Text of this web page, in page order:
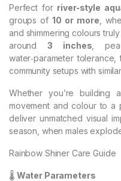
Perfect for river‑style
groups of10 or more ,
and shimmering colours
around3 inches ,
water‑parameter
community setups with
Whether you’re building
movement and colour to a
deliver unmatched visual
season, when males
Rainbow Shiner Care Guide
🌡️ Water Parameters